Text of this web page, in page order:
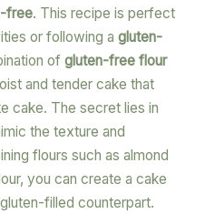
free. This recipe is perfect
or following a gluten-
of gluten-free flour
and tender cake that
cake. The secret lies in
the texture and
flours such as almond
you can create a cake
filled counterpart.